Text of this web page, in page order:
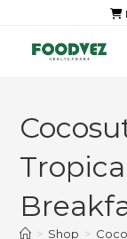
> Shop >